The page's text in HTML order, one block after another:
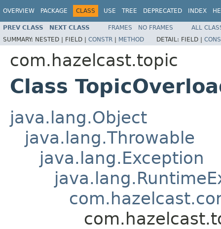
OVERVIEW PACKAGE CLASS USE TREE DEPRECATED INDEX
PREV CLASS NEXT CLASS FRAMES NO FRAMES
ALL
SUMMARY: NESTED | FIELD | CONSTR | METHOD DETAIL: FIELD |
com.hazelcast.topic
Class
java.lang.Object
java.lang.Throwable
java.lang.Exception